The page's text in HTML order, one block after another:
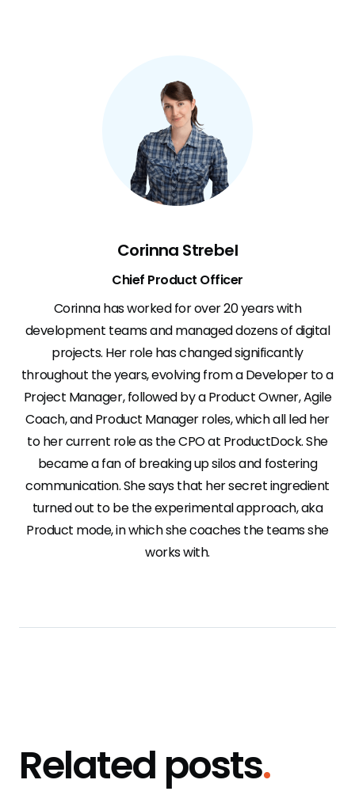
Corinna Strebel
Chief Product Officer
Corinna has worked for over 20 years with
development teams and managed dozens of digital
projects. Her role has changed significantly
throughout the years, evolving from a Developer to a
Project Manager, followed by a Product Owner, Agile
Coach, and Product Manager roles, which all led her
to her current role as the CPO at ProductDock. She
became a fan of breaking up silos and fostering
communication. She says that her secret ingredient
turned out to be the experimental approach, aka
Product mode, in which she coaches the teams she
works with.
Related posts.